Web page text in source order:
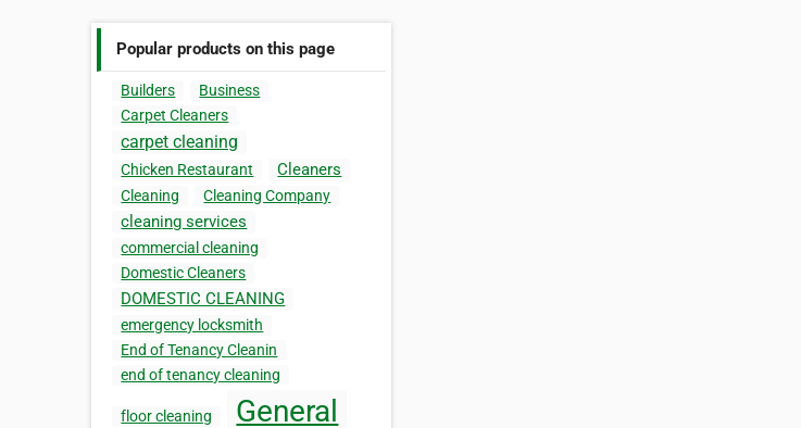
Popular products on this page
Builders
Business
Carpet Cleaners
carpet cleaning
Chicken Restaurant Cleaners
Cleaning Cleaning Company
cleaning services
commercial cleaning
Domestic Cleaners
DOMESTIC CLEANING
emergency locksmith
End of Tenancy Cleanin
end of tenancy cleaning
floor cleaning General